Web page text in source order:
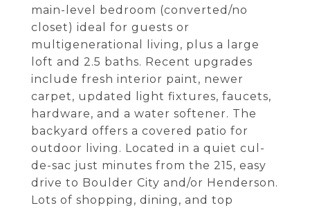
main-level bedroom (converted/no
closet) ideal for guests or
multigenerational living, plus a large
loft and 2.5 baths. Recent upgrades
include fresh interior paint, newer
carpet, updated light fixtures, faucets,
hardware, and a water softener. The
backyard offers a covered patio for
outdoor living. Located in a quiet cul-
de-sac just minutes from the 215, easy
drive to Boulder City and/or Henderson.
Lots of shopping, dining, and top